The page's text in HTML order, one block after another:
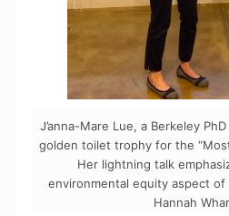
J’anna-Mare Lue, a Berkeley
golden toilet trophy for the
Her lightning talk
environmental equity aspect of
Hannah